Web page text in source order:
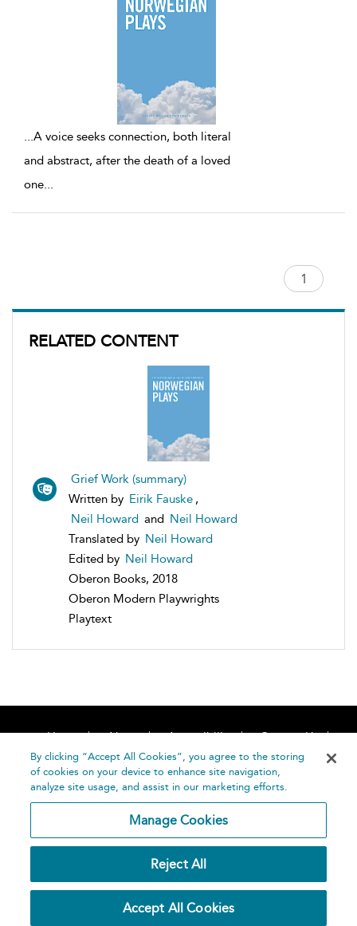
RELATED CONTENT
Grief Work (summary)
Written by Eirik Fauske ,
Neil Howard and
Neil Howard
Translated by Neil Howard
Edited by Neil Howard
Oberon Books, 2018
Oberon Modern Playwrights
Playtext
...A voice seeks connection, both literal
and abstract, after the death of a loved
one...
Home About Accessibility
Contact Us
Help
Publishing
Plc 2026
Privacy
By clicking “Accept All Cookies”, you agree to the storing
of cookies on your device to enhance site navigation,
analyze site usage, and assist in our marketing efforts.
Manage Cookies
Reject All
Accept All Cookies